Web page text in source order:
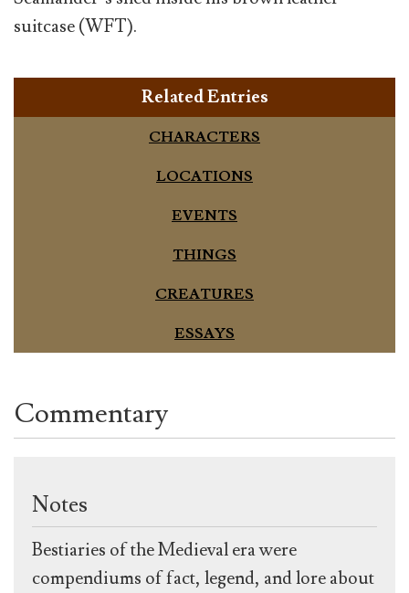
suitcase (WFT).
Related Entries
CHARACTERS
LOCATIONS
EVENTS
THINGS
CREATURES
ESSAYS
Commentary
Notes
Bestiaries of the Medieval era were
compendiums of fact, legend, and lore about